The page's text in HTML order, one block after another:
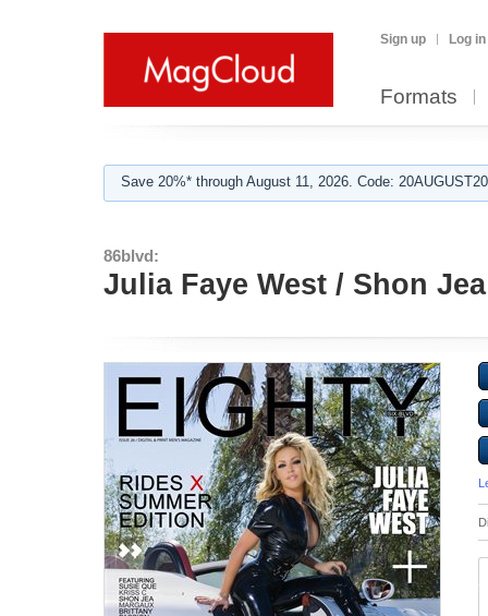
Sign up Log in
Formats
Save 20%* through August 11, 2026. Code:
86blvd:
Julia Faye West / Shon